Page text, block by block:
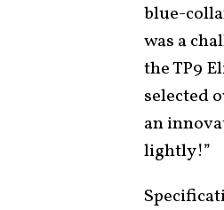
blue-
was a
the TP9
selected
an
lightly!”